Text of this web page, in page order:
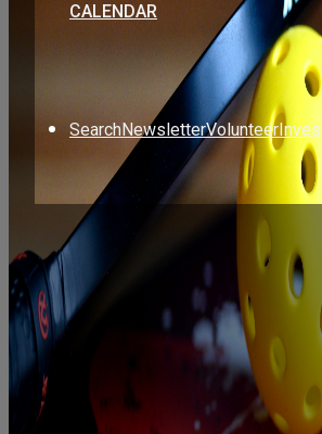
SearchNewsletterVolunteer
CALENDAR